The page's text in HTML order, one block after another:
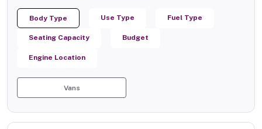
Body Type Use Type Fuel Type
Seating Capacity Budget
Engine Location
Vans